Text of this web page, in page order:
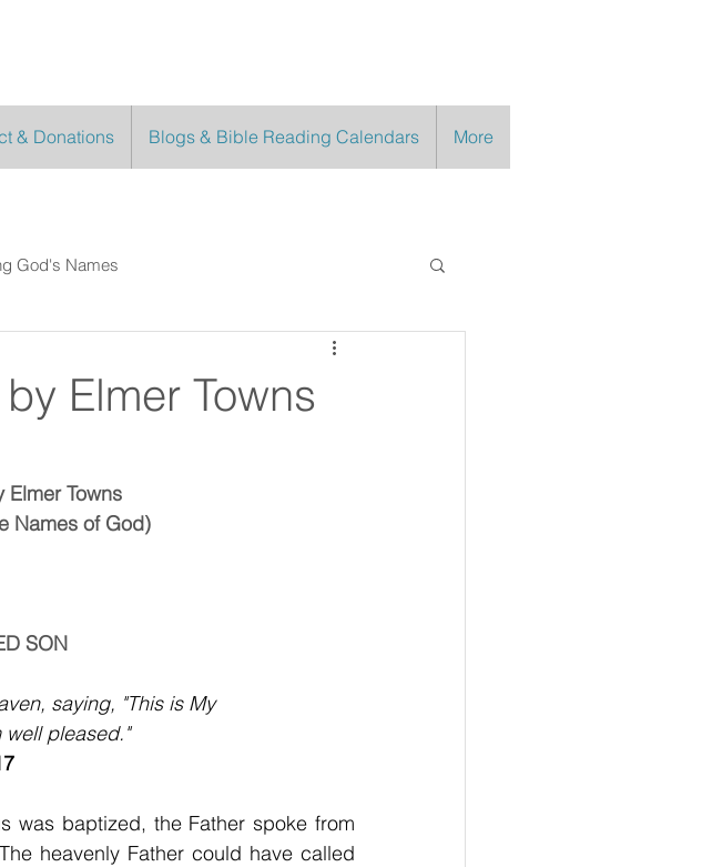
& Donations Blogs & Bible Reading Calendars More
God's Names
Elmer Towns
Towns
of God)
SON
saying, "This is My
well pleased."
was baptized, the Father spoke from
heavenly Father could have called